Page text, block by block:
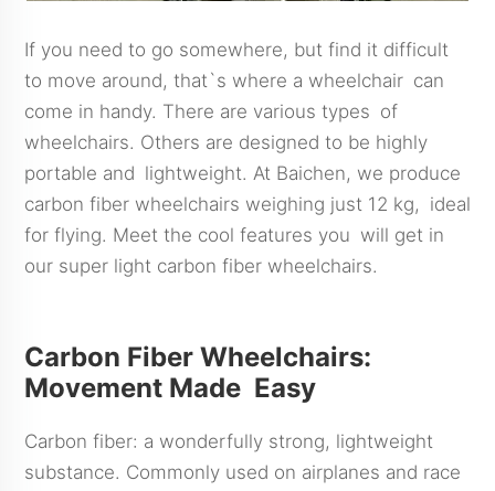
If you need to go somewhere, but find it difficult
to move around, that`s where a wheelchair can
come in handy. There are various types of
wheelchairs. Others are designed to be highly
portable and lightweight. At Baichen, we produce
carbon fiber wheelchairs weighing just 12 kg, ideal
for flying. Meet the cool features you will get in
our super light carbon fiber wheelchairs.
Carbon Fiber Wheelchairs:
Movement Made Easy
Carbon fiber: a wonderfully strong, lightweight
substance. Commonly used on airplanes and race